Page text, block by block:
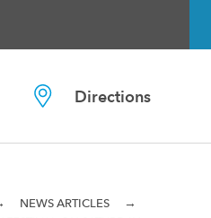
Directions
NEWS ARTICLES →